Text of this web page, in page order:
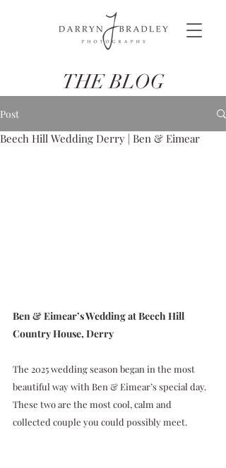
THE BLOG
Post
Beech Hill Wedding Derry | Ben & Eimear
Ben & Eimear’s Wedding at Beech Hill
Country House, Derry
The 2025 wedding season began in the most
beautiful way with Ben & Eimear’s special day.
These two are the most cool, calm and
collected couple you could possibly meet.